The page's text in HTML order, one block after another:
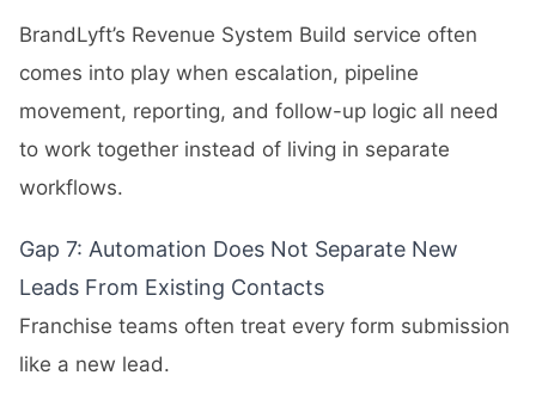
BrandLyft’s Revenue System Build service often
comes into play when escalation, pipeline
movement, reporting, and follow-up logic all need
to work together instead of living in separate
workflows.
Gap 7: Automation Does Not Separate New
Leads From Existing Contacts
Franchise teams often treat every form submission
like a new lead.